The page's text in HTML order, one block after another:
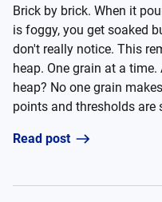
Brick by brick. When it
is foggy, you get soaked
don't really notice. This
heap. One grain at a
heap? No one grain
points and thresholds are
Read post